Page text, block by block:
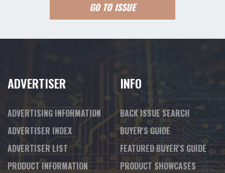
GO TO ISSUE
ADVERTISER
ADVERTISING INFORMATION
ADVERTISER INDEX
ADVERTISER LIST
PRODUCT INFORMATION
INFO
BACK ISSUE SEARCH
BUYER'S GUIDE
FEATURED BUYER'S GUIDE
PRODUCT SHOWCASES